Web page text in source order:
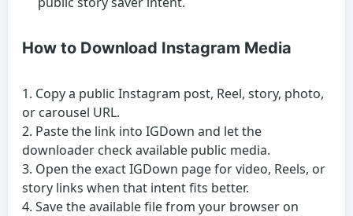
How to Download Instagram Media
Copy a public Instagram post, Reel, story, photo,
or carousel URL.
Paste the link into IGDown and let the
downloader check available public media.
Open the exact IGDown page for video, Reels, or
story links when that intent fits better.
Save the available file from your browser on